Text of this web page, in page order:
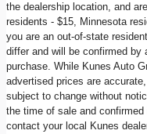
the dealership location, and
residents - $15, Minnesota
you are an out-of-state
differ and will be confirmed by
purchase. While Kunes Auto
advertised prices are
subject to change without
the time of sale and
contact your local Kunes